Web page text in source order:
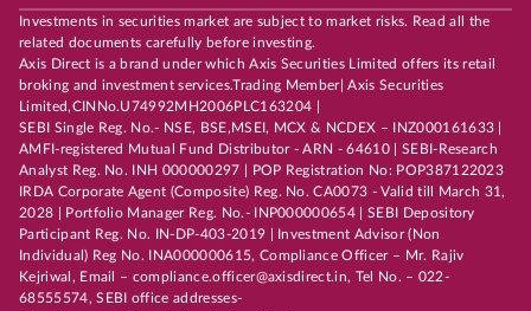
Investments in securities market are subject to market risks. Read all the
related documents carefully before investing.
Axis Direct is a brand under which Axis Securities Limited offers its retail
broking and investment services.Trading Member| Axis Securities
Limited,CINNo.U74992MH2006PLC163204 |
SEBI Single Reg. No.- NSE, BSE,MSEI, MCX & NCDEX – INZ000161633 |
AMFI-registered Mutual Fund Distributor - ARN - 64610 | SEBI-Research
Analyst Reg. No. INH 000000297 | POP Registration No: POP387122023
IRDA Corporate Agent (Composite) Reg. No. CA0073 - Valid till March 31,
2028 | Portfolio Manager Reg. No.- INP000000654 | SEBI Depository
Participant Reg. No. IN-DP-403-2019 | Investment Advisor (Non
Individual) Reg No. INA000000615, Compliance Officer – Mr. Rajiv
Kejriwal, Email – compliance.officer@axisdirect.in, Tel No. – 022-
68555574, SEBI office addresses-